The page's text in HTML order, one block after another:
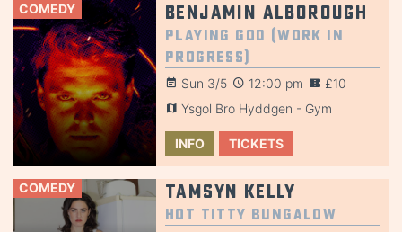
COMEDY Benjamin Alborough
Playing God (Work in
Progress)
Sun 3/5 12:00 pm
£10
Ysgol Bro Hyddgen - Gym
INFO TICKETS
COMEDY Tamsyn Kelly
Hot Titty Bungalow